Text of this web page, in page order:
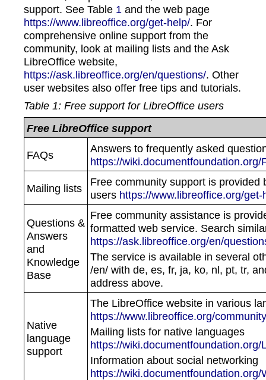
support. See Table 1 and the web page
https://www.libreoffice.org/get-help/. For
comprehensive online support from the
community, look at mailing lists and the Ask
LibreOffice website,
https://ask.libreoffice.org/en/questions/. Other
user websites also offer free tips and tutorials.
Table 1: Free support for LibreOffice users
Free LibreOffice support
FAQs
Answers to frequently asked
https://wiki.documentfoundation.org/
Mailing lists
Free community support is provided
users https://www.libreoffice.org/
Questions &
Answers
and
Knowledge
Base
Free community assistance is
formatted web service. Search
https://ask.libreoffice.org/en/
The service is available in several
/en/ with de, es, fr, ja, ko, nl, pt, tr,
address above.
Native
language
support
The LibreOffice website in various
https://www.libreoffice.org/
Mailing lists for native languages
https://wiki.documentfoundation.org/
Information about social networking
https://